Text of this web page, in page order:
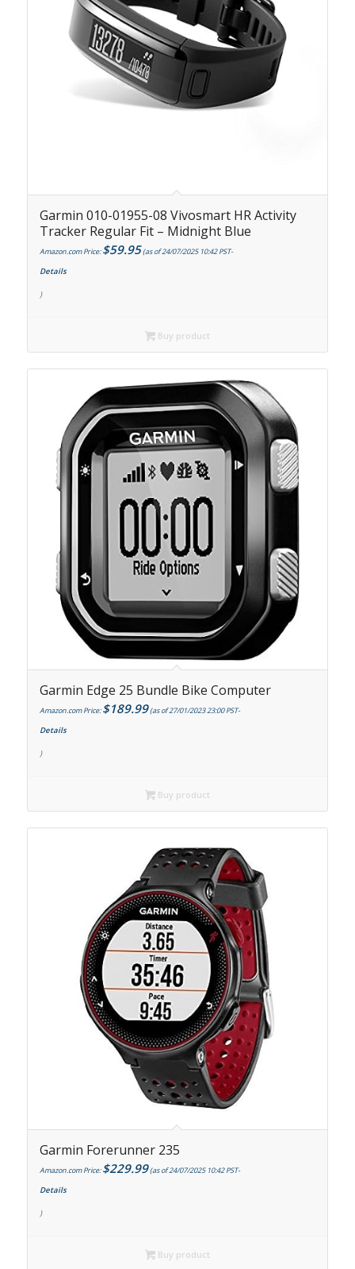
Garmin 010-01955-08 Vivosmart HR Activity
Tracker Regular Fit – Midnight Blue
Amazon.com Price:$59.95(as of 24/07/2025 10:42 PST-
Details
)
Buy product
Garmin Edge 25 Bundle Bike Computer
Amazon.com Price:$189.99(as of 27/01/2023 23:00 PST-
Details
)
Buy product
Garmin Forerunner 235
Amazon.com Price:$229.99(as of 24/07/2025 10:42 PST-
Details
)
Buy product